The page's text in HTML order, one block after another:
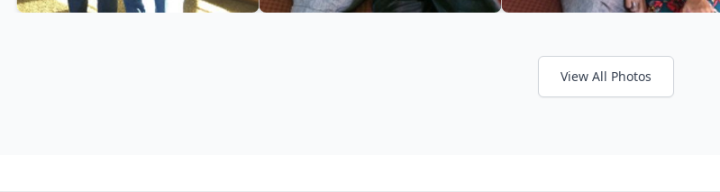
View All Photos